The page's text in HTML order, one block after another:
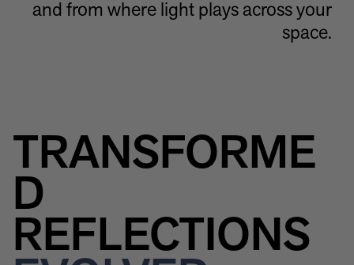
and from where light plays across your
space.
TRANSFORME
D
REFLECTIONS